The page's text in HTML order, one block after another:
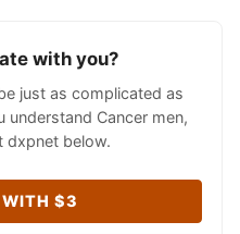
with you?
just as complicated as
understand Cancer men,
dxpnet below.
WITH $3